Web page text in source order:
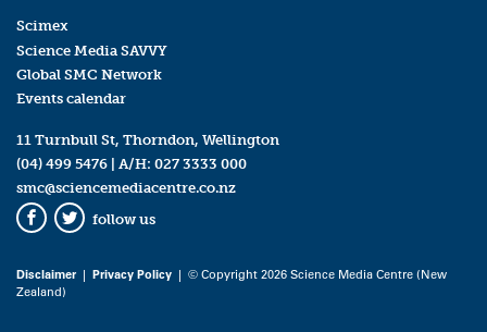
Scimex
Science Media SAVVY
Global SMC Network
Events calendar
11 Turnbull St, Thorndon, Wellington
(04) 499 5476 | A/H: 027 3333 000
smc@sciencemediacentre.co.nz
Facebook
Twitter
follow us
Disclaimer| Privacy Policy | © Copyright 2026 Science Media Centre (New
Zealand)